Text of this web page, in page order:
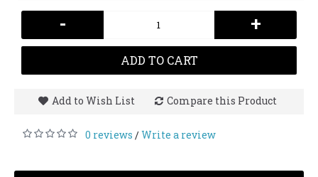
- +
ADD TO CART
Add to Wish List Compare this Product
0 reviews /Write a review